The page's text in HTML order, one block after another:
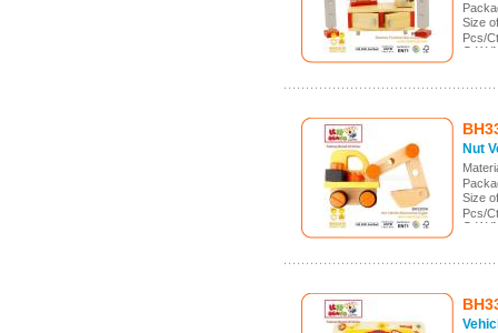
Size
Pcs/
G.W./
Nut
Size
Pcs/
G.W./